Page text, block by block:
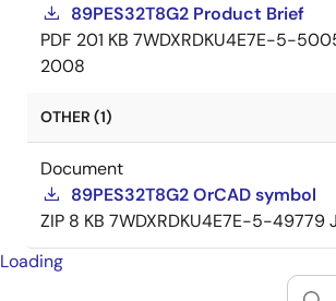
89PES32T8G2 Product Brief
PDF 201 KB 7WDXRDKU4E7E-5-
2008
OTHER (1)
Document
89PES32T8G2 OrCAD symbol
ZIP 8 KB 7WDXRDKU4E7E-5-49779
Loading